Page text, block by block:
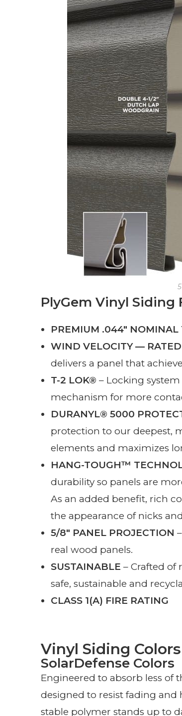
PlyGem Vinyl Siding
PREMIUM .044″ NOMINAL
WIND VELOCITY —
delivers a panel that
T-2 LOK® – Locking
mechanism for more
DURANYL® 5000
protection to our deepest,
elements and maximizes
HANG-TOUGH™
durability so panels are
As an added benefit, rich
the appearance of nicks
5/8″ PANEL PROJECTION
real wood panels.
SUSTAINABLE – Crafted of
safe, sustainable and
CLASS 1(A) FIRE RATING
Vinyl Siding Colors
SolarDefense Colors
Engineered to absorb less of
designed to resist fading and
stable polymer stands up to